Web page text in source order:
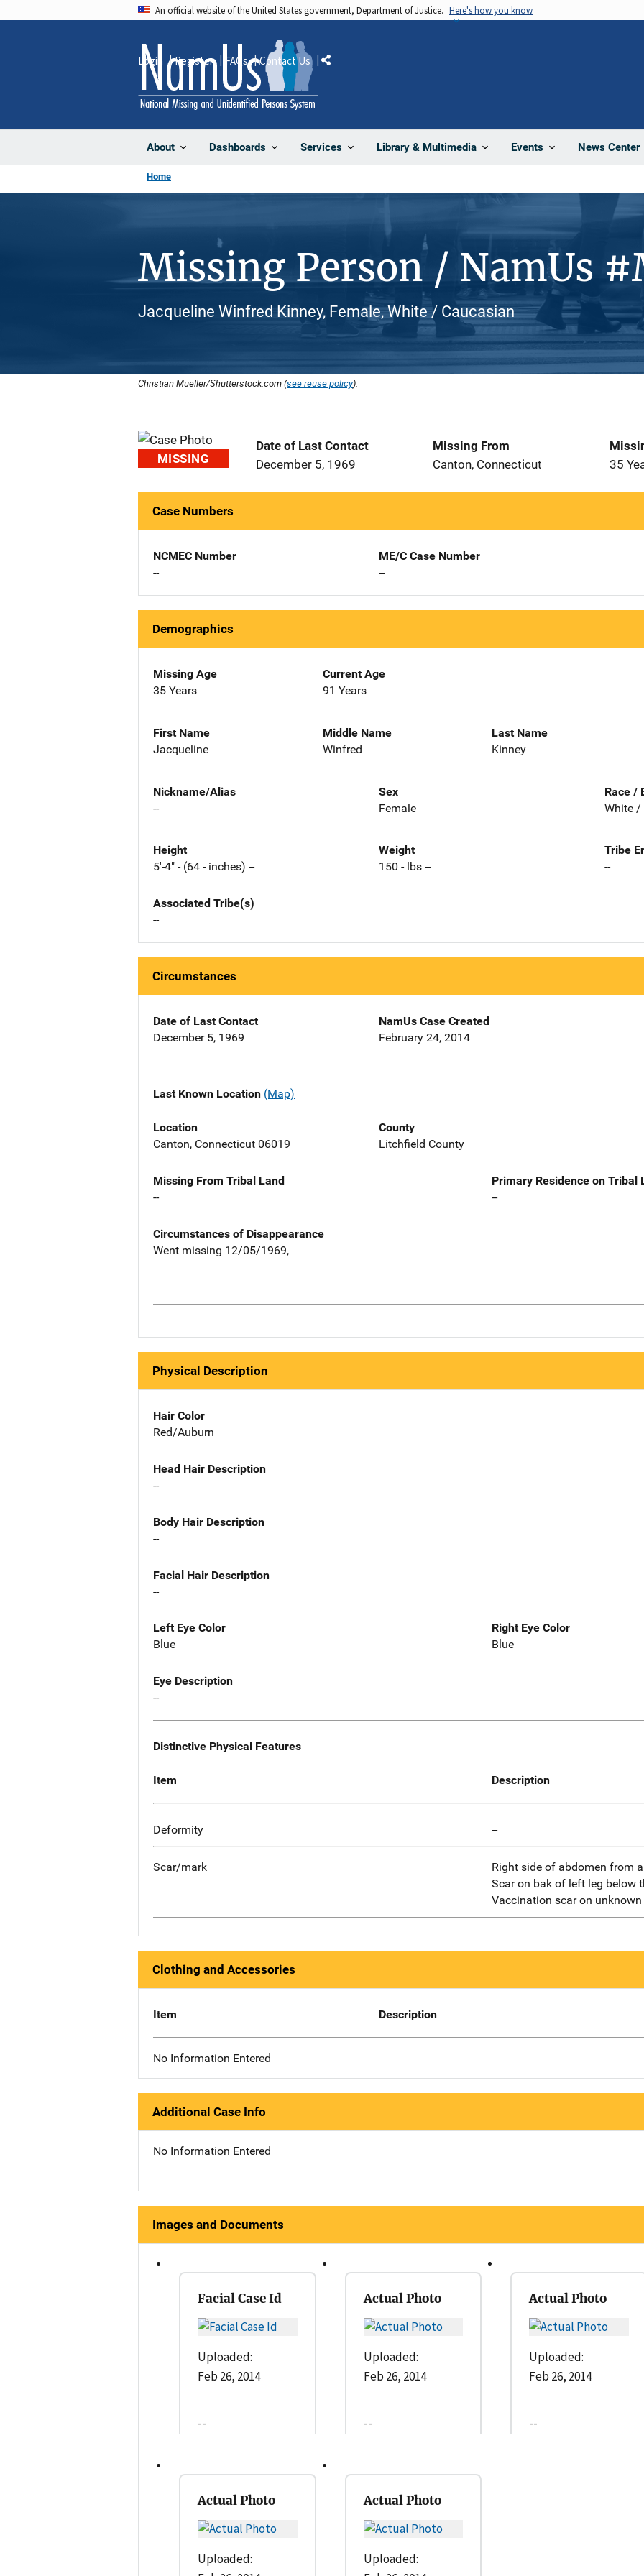
An official website of the United States government, Department of Justice. Here's how you know
About Dashboards Services Library & Multimedia Events News Center
Login Register FAQs Contact Us Share
Home
Missing Person / NamUs
Jacqueline Winfred Kinney, Female, White / Caucasian
Christian Mueller/Shutterstock.com (see reuse policy).
MISSING
Date of Last Contact
December 5, 1969
Missing From
Canton, Connecticut
35
Case Numbers
NCMEC Number
--
ME/C Case Number
--
Demographics
Missing Age
35 Years
Current Age
91 Years
First Name
Jacqueline
Middle Name
Winfred
Last Name
Kinney
Nickname/Alias
--
Sex
Female
Race /
White /
Height
5'-4" - (64 - inches) --
Weight
150 - lbs --
Tribe
--
Associated Tribe(s)
--
Circumstances
Date of Last Contact
December 5, 1969
NamUs Case Created
February 24, 2014
Last Known Location (Map)
Location
Canton, Connecticut 06019
County
Litchfield County
Missing From Tribal Land
--
Primary Residence on Tribal
--
Circumstances of Disappearance
Went missing 12/05/1969,
Physical Description
Hair Color
Red/Auburn
Head Hair Description
--
Body Hair Description
--
Facial Hair Description
--
Left Eye Color
Blue
Right Eye Color
Blue
Eye Description
--
Distinctive Physical Features
Item Description
Deformity --
Scar/mark
Right side of abdomen from
Scar on bak of left leg below
Vaccination scar on unknown
Clothing and Accessories
Item Description
No Information Entered
Additional Case Info
No Information Entered
Images and Documents
Facial Case Id
Uploaded:
Feb 26, 2014
--
Actual Photo
Uploaded:
Feb 26, 2014
--
Actual Photo
Uploaded:
Feb 26, 2014
--
Actual Photo
Uploaded:
Actual Photo
Uploaded: